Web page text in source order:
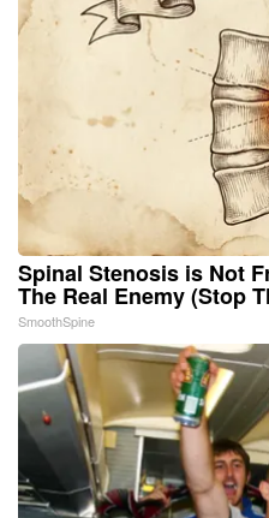
Spinal Stenosis is Not
The Real Enemy (Stop
SmoothSpine